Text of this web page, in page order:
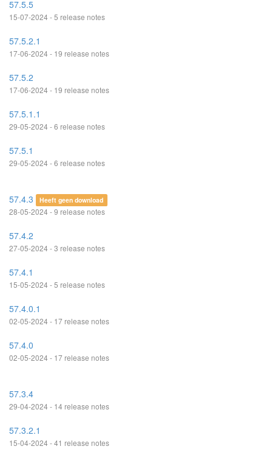
57.5.5
15-07-2024 - 5 release notes
57.5.2.1
17-06-2024 - 19 release notes
57.5.2
17-06-2024 - 19 release notes
57.5.1.1
29-05-2024 - 6 release notes
57.5.1
29-05-2024 - 6 release notes
57.4.3 Heeft geen download
28-05-2024 - 9 release notes
57.4.2
27-05-2024 - 3 release notes
57.4.1
15-05-2024 - 5 release notes
57.4.0.1
02-05-2024 - 17 release notes
57.4.0
02-05-2024 - 17 release notes
57.3.4
29-04-2024 - 14 release notes
57.3.2.1
15-04-2024 - 41 release notes